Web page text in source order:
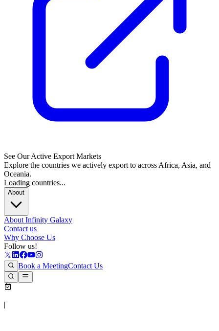
See Our Active Export Markets
Explore the countries we actively export to across Africa, Asia, and
Oceania.
Loading countries...
About
About Infinity Galaxy
Contact us
Why Choose Us
Follow us!
Book a MeetingContact Us
|